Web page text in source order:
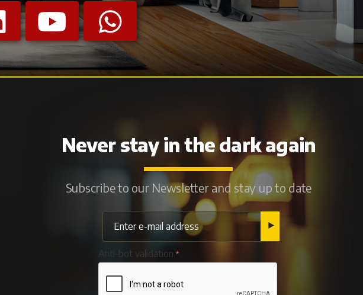
Never stay in the dark again
Subscribe to our Newsletter and stay up to date
Anti-bot validation